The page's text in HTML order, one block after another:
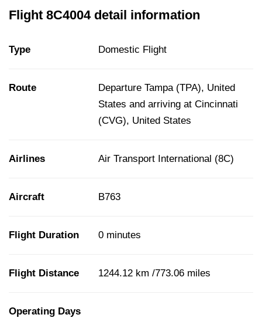
Flight 8C4004 detail information
Type Domestic Flight
Route
Departure Tampa (TPA), United
States and arriving at Cincinnati
(CVG), United States
Airlines Air Transport International (8C)
Aircraft B763
Flight Duration 0 minutes
Flight Distance 1244.12 km /773.06 miles
Operating Days